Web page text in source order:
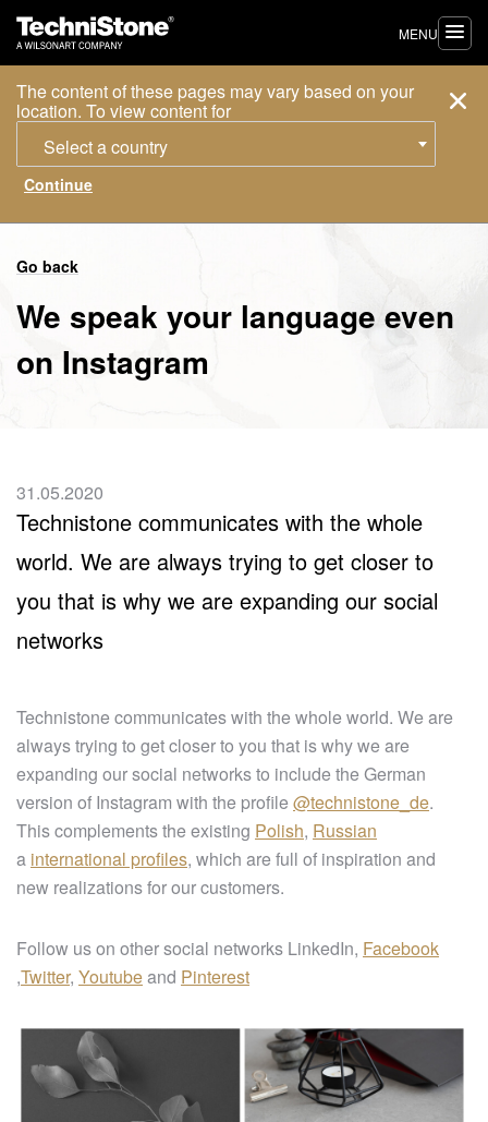
The content of these pages may vary based on your
location. To view content for
Select a country
MENU
Go back
We speak your language even
on Instagram
31.05.2020
Technistone communicates with the whole
world. We are always trying to get closer to
you that is why we are expanding our social
networks
Technistone communicates with the whole world. We are
always trying to get closer to you that is why we are
expanding our social networks to include the German
version of Instagram with the profile @technistone_de.
This complements the existing Polish, Russian
a international profiles, which are full of inspiration and
new realizations for our customers.
Follow us on other social networks LinkedIn, Facebook
,Twitter, Youtubeand Pinterest